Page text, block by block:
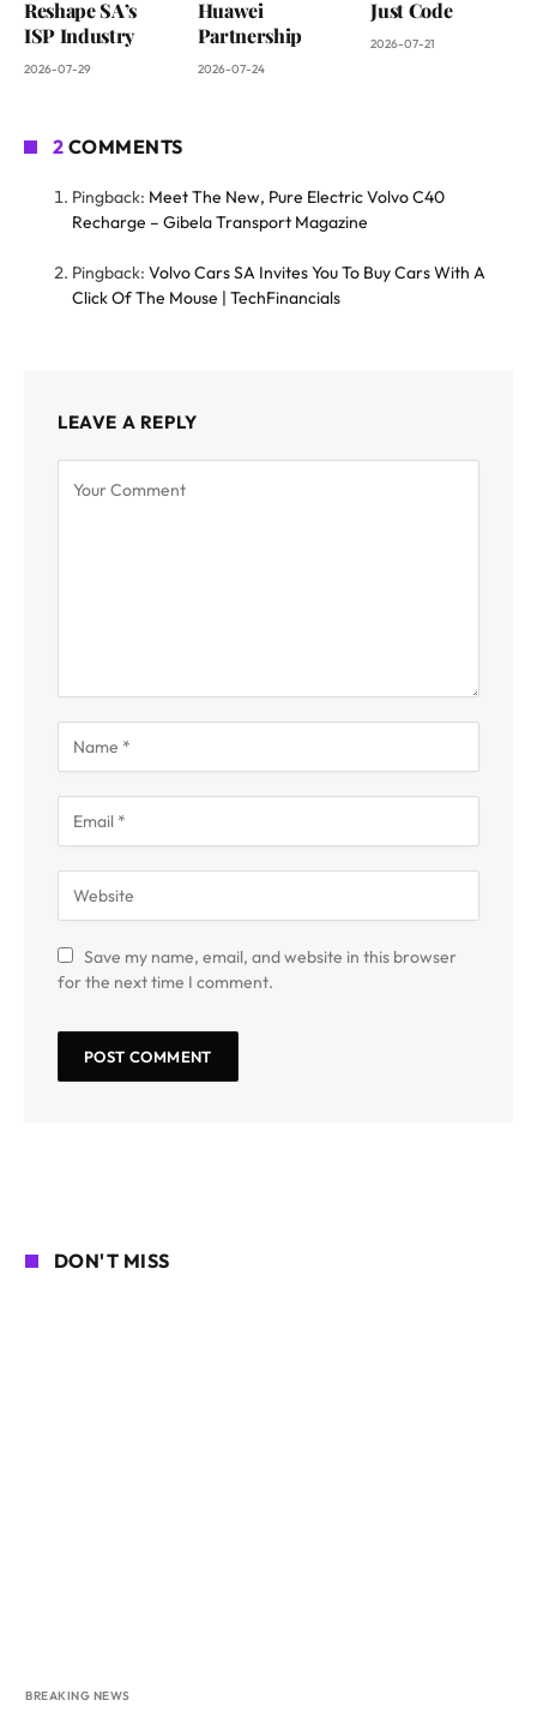
Reshape SA’s
ISP Industry
2026-07-29
Huawei
Partnership
2026-07-24
Just Code
2026-07-21
2 COMMENTS
Pingback: Meet The New, Pure Electric Volvo C40
Recharge – Gibela Transport Magazine
Pingback: Volvo Cars SA Invites You To Buy Cars With A
Click Of The Mouse | TechFinancials
LEAVE A REPLY
Save my name, email, and website in this browser
for the next time I comment.
DON'T MISS
BREAKING NEWS